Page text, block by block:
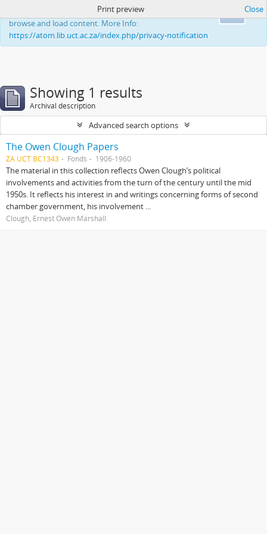
This website uses cookies to enhance your ability to
browse and load content. More Info:
https://atom.lib.uct.ac.za/index.php/privacy-notification
Print preview Close
Showing 1 results
Archival description
Advanced search options
The Owen Clough Papers
ZA UCT BC1343 Fonds 1906-1960
The material in this collection reflects Owen Clough’s political
involvements and activities from the turn of the century until the mid
1950s. It reflects his interest in and writings concerning forms of second
chamber government, his involvement ...
Clough, Ernest Owen Marshall